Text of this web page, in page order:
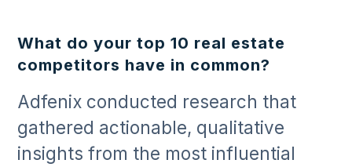
What do your top 10 real estate
competitors have in common?
Adfenix conducted research that
gathered actionable, qualitative
insights from the most influential